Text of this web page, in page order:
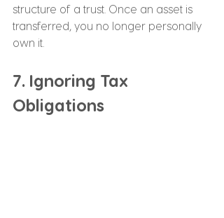
structure of a trust. Once an asset is
transferred, you no longer personally
own it.
7. Ignoring Tax
Obligations